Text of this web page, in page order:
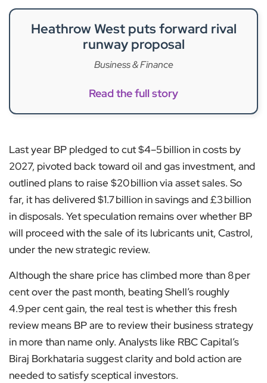
Heathrow West puts forward rival
runway proposal
Business & Finance
Read the full story
Last year BP pledged to cut $4–5 billion in costs by
2027, pivoted back toward oil and gas investment, and
outlined plans to raise $20 billion via asset sales. So
far, it has delivered $1.7 billion in savings and £3 billion
in disposals. Yet speculation remains over whether BP
will proceed with the sale of its lubricants unit, Castrol,
under the new strategic review.
Although the share price has climbed more than 8 per
cent over the past month, beating Shell’s roughly
4.9 per cent gain, the real test is whether this fresh
review means BP are to review their business strategy
in more than name only. Analysts like RBC Capital’s
Biraj Borkhataria suggest clarity and bold action are
needed to satisfy sceptical investors.